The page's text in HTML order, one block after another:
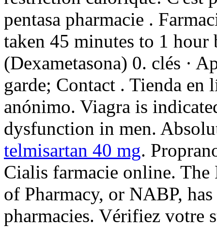
pentasa pharmacie .
taken 45 minutes to 1 hour
(Dexametasona) 0. clés ·
garde; Contact . Tienda en
anónimo. Viagra is
dysfunction in men.
telmisartan 40 mg.
Cialis farmacie online.
of Pharmacy, or NABP,
pharmacies. Vérifiez votre